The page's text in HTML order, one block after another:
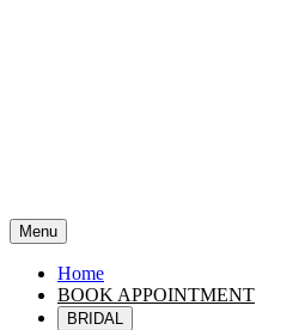
Menu
Home
BOOK APPOINTMENT
BRIDAL